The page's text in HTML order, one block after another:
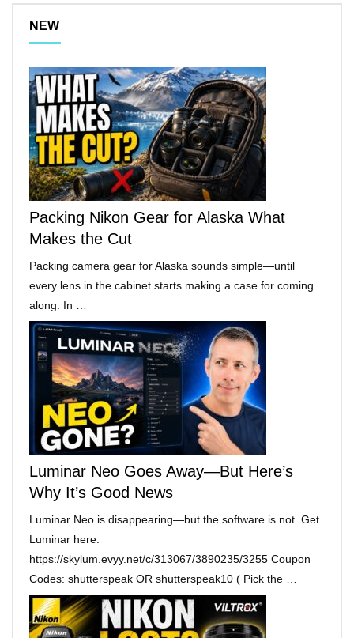
NEW
Packing Nikon Gear for Alaska What
Makes the Cut
Packing camera gear for Alaska sounds simple—until
every lens in the cabinet starts making a case for coming
along. In …
Luminar Neo Goes Away—But Here’s
Why It’s Good News
Luminar Neo is disappearing—but the software is not. Get
Luminar here:
https://skylum.evyy.net/c/313067/3890235/3255 Coupon
Codes: shutterspeak OR shutterspeak10 ( Pick the …